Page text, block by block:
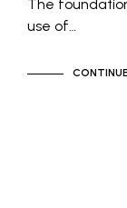
The
use of…